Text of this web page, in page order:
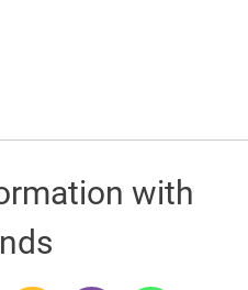
with